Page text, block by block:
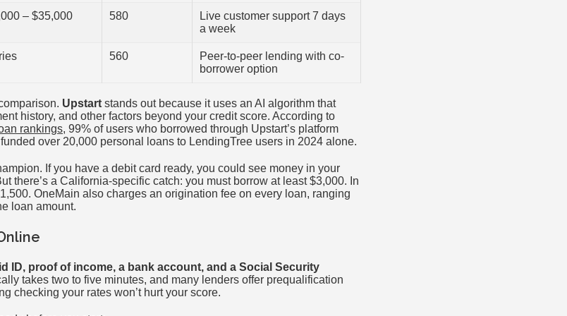
– $35,000 580
Live customer support 7 days
a week
560
Peer-to-peer lending with co-
borrower option
Upstart stands out because it uses an AI algorithm that
history, and other factors beyond your credit score. According to
rankings, 99% of users who borrowed through Upstart’s platform
over 20,000 personal loans to LendingTree users in 2024 alone.
If you have a debit card ready, you could see money in your
there’s a California-specific catch: you must borrow at least $3,000. In
OneMain also charges an origination fee on every loan, ranging
loan amount.
ID, proof of income, a bank account, and a Social Security
takes two to five minutes, and many lenders offer prequalification
checking your rates won’t hurt your score.